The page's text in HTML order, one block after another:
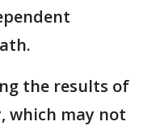
the results of
which may not